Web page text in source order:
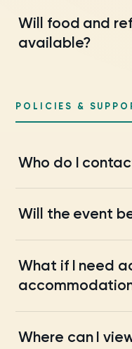
Will food and
available?
POLICIES &
Who do I
Will the event
What if I need
Where can I